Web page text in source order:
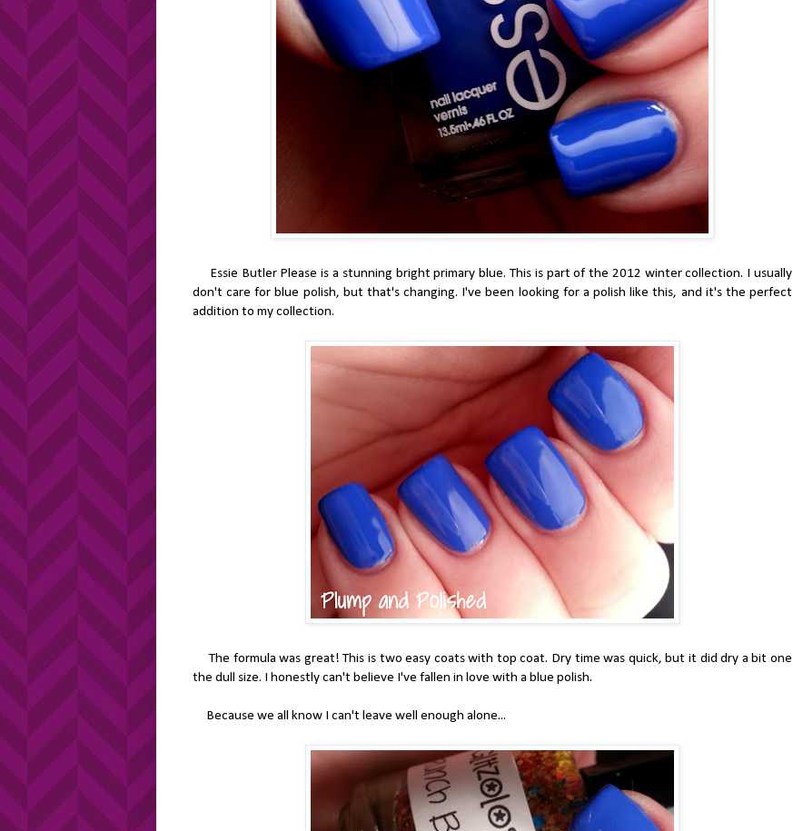
Essie Butler Please is a stunning bright primary blue. This is part of the 2012 winter collection. I usually
don't care for blue polish, but that's changing. I've been looking for a polish like this, and it's the perfect
addition to my collection.
The formula was great! This is two easy coats with top coat. Dry time was quick, but it did dry a bit one
the dull size. I honestly can't believe I've fallen in love with a blue polish.
Because we all know I can't leave well enough alone...